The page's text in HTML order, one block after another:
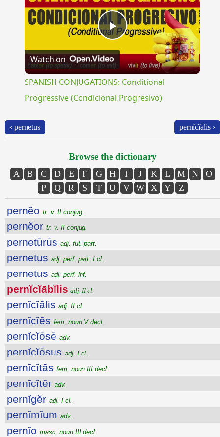
Play
Video
Watch on
SPANISH CONJUGATIONS: Conditional
Progressive (Condicional Progresivo)
‹ pernetus pernĭcĭālis ›
Browse the dictionary
A B C D E F G H I J K L M N
O
P
Q R S T U V W X Y Z
pernĕo tr. v. II conjug.
pernĕor tr. v. II conjug.
pernetūrūs adj. fut. part.
pernetus adj. perf. part. I cl.
pernetus adj. perf. inf.
pernĭcĭābĭlis adj. II cl.
pernĭcĭālis adj. II cl.
pernĭcĭēs fem. noun V decl.
pernĭcĭōsē adv.
pernĭcĭōsus adj. I cl.
pernīcĭtās fem. noun III decl.
pernīcĭtĕr adv.
pernĭgĕr adj. I cl.
pernĭmĭum adv.
pernĭo masc. noun III decl.